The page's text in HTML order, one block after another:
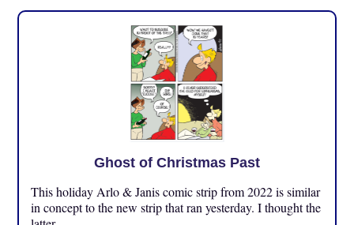
Ghost of Christmas Past
This holiday Arlo & Janis comic strip from 2022 is similar
in concept to the new strip that ran yesterday. I thought the